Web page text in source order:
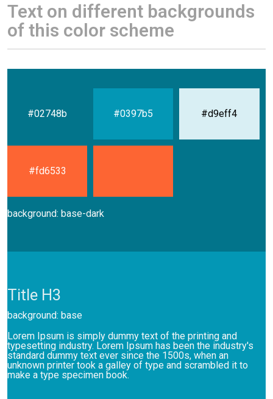
Text on different backgrounds
of this color scheme
#02748b #0397b5 #d9eff4
#fd6533
background: base-dark
Title H3
background: base
Lorem Ipsum is simply dummy text of the printing and
typesetting industry. Lorem Ipsum has been the industry's
standard dummy text ever since the 1500s, when an
unknown printer took a galley of type and scrambled it to
make a type specimen book.